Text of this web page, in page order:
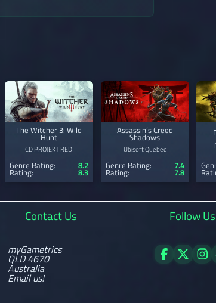
The Witcher 3: Wild
Hunt
CD PROJEKT RED
Genre Rating: 8.2
Rating: 8.3
Assassin’s Creed
Shadows
Ubisoft Quebec
Genre Rating: 7.4
Rating: 7.8
Contact Us
myGametrics
QLD 4670
Australia
Email us!
Follow Us